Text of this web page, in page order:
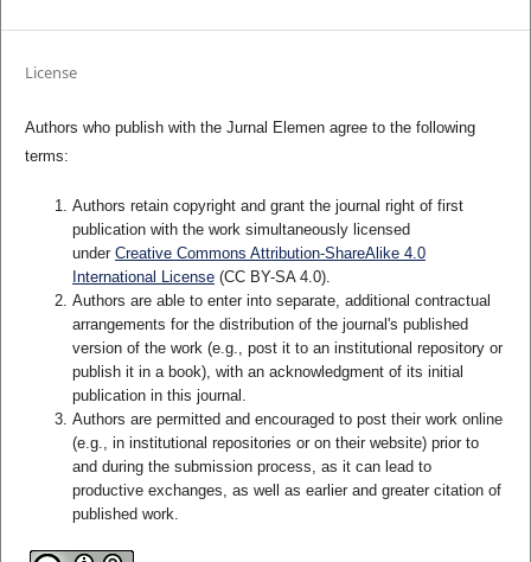
License
Authors who publish with the Jurnal Elemen agree to the following
terms:
Authors retain copyright and grant the journal right of first
publication with the work simultaneously licensed
under Creative Commons Attribution-ShareAlike 4.0
International License(CC BY-SA 4.0).
Authors are able to enter into separate, additional contractual
arrangements for the distribution of the journal's published
version of the work (e.g., post it to an institutional repository or
publish it in a book), with an acknowledgment of its initial
publication in this journal.
Authors are permitted and encouraged to post their work online
(e.g., in institutional repositories or on their website) prior to
and during the submission process, as it can lead to
productive exchanges, as well as earlier and greater citation of
published work.